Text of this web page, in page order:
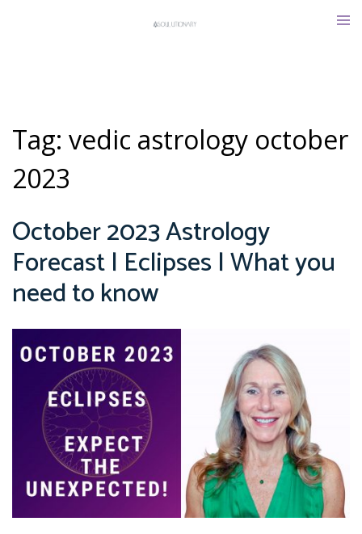
Tag: vedic astrology october
2023
October 2023 Astrology
Forecast | Eclipses | What you
need to know